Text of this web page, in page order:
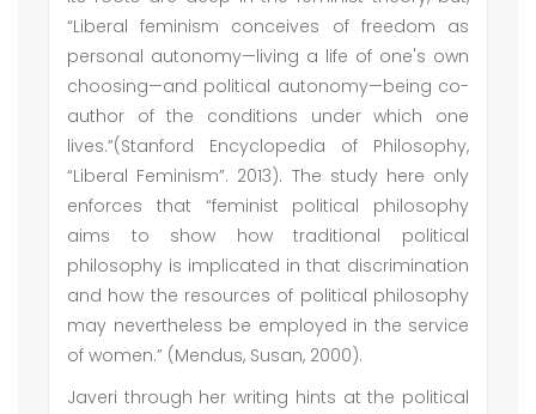
“Liberal feminism conceives of freedom as
personal autonomy—living a life of one's own
choosing—and political autonomy—being co-
author of the conditions under which one
lives.”(Stanford Encyclopedia of Philosophy,
“Liberal Feminism”. 2013). The study here only
enforces that “feminist political philosophy
aims to show how traditional political
philosophy is implicated in that discrimination
and how the resources of political philosophy
may nevertheless be employed in the service
of women.” (Mendus, Susan, 2000).
Javeri through her writing hints at the political